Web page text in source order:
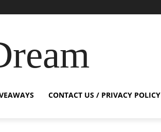
CONTACT US / PRIVACY POLICY